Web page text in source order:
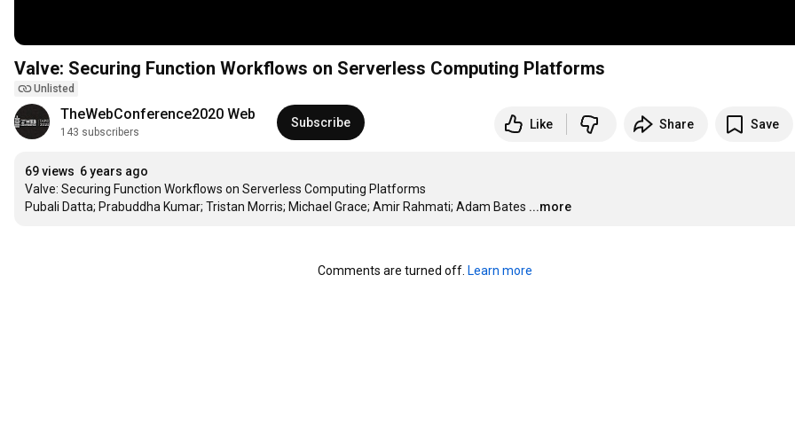
Valve: Securing Function Workflows on Serverless Computing Platforms
Unlisted
TheWebConference2020 Web
143 subscribers
Subscribe Like Share Save
69 views 6 years ago
Valve: Securing Function Workflows on Serverless Computing Platforms
Pubali Datta; Prabuddha Kumar; Tristan Morris; Michael Grace; Amir Rahmati; Adam Bates ...more
Comments are turned off. Learn more